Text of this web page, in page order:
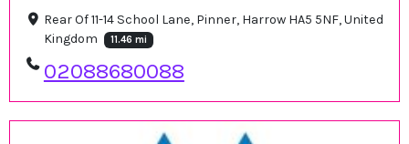
Rear Of 11-14 School Lane, Pinner, Harrow HA5 5NF, United
Kingdom
11.46 mi
02088680088